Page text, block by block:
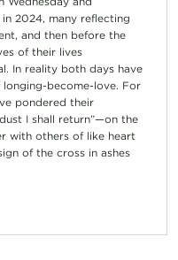
in 2024, many reflecting
and then before the
of their lives
In reality both days have
become-love. For
pondered their
I shall return”—on the
with others of like heart
of the cross in ashes